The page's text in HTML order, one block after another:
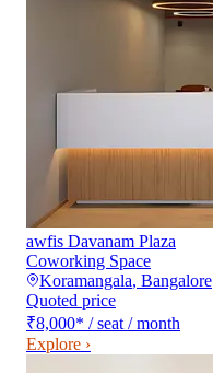
awfis Davanam Plaza
Coworking Space
Koramangala, Bangalore
Quoted price
₹8,000* / seat / month
Explore ›